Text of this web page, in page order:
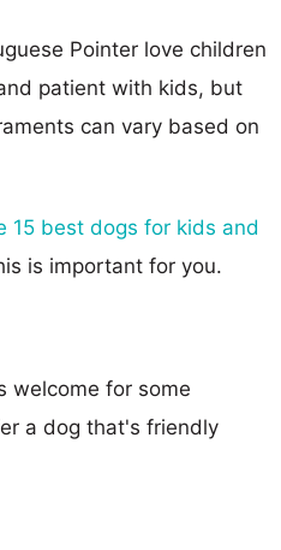
Pointer love children
patient with kids, but
can vary based on
15 best dogs for kids and
is important for you.
welcome for some
a dog that's friendly